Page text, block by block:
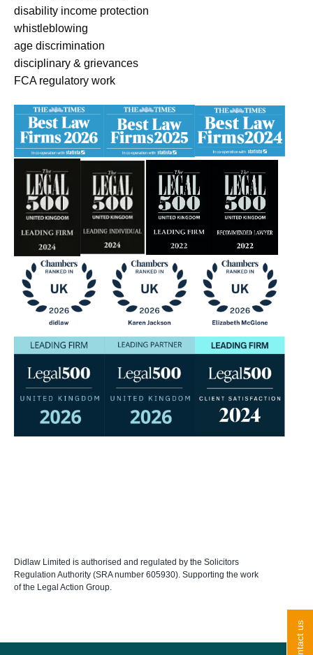
disability income protection
whistleblowing
age discrimination
disciplinary & grievances
FCA regulatory work
Didlaw Limited is authorised and regulated by the Solicitors
Regulation Authority (SRA number 605930). Supporting the work
of the Legal Action Group.
contact us